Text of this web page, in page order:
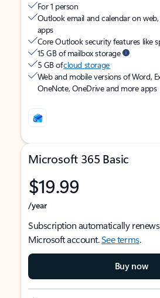
For 1 person
Outlook email and calendar on
apps
Core Outlook security features like
15 GB of mailbox storage
5 GB ofcloud storage
Web and mobile versions of Word,
OneNote, OneDrive and more apps
Microsoft 365 Basic
$19.99
/year
Subscription automatically
Microsoft account.See terms.
Buy now